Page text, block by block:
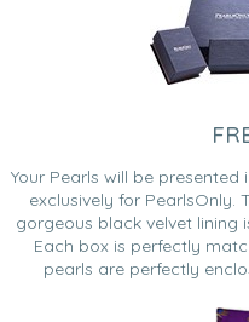
Your Pearls will be
exclusively for PearlsOnly.
gorgeous black velvet lining
Each box is perfectly
pearls are perfectly